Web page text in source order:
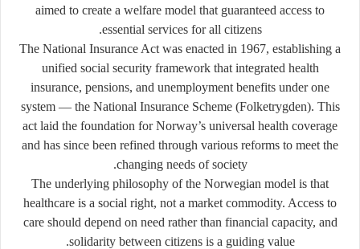
aimed to create a welfare model that guaranteed access to
essential services for all citizens.
The National Insurance Act was enacted in 1967, establishing a
unified social security framework that integrated health
insurance, pensions, and unemployment benefits under one
system — the National Insurance Scheme (Folketrygden). This
act laid the foundation for Norway’s universal health coverage
and has since been refined through various reforms to meet the
changing needs of society.
The underlying philosophy of the Norwegian model is that
healthcare is a social right, not a market commodity. Access to
care should depend on need rather than financial capacity, and
solidarity between citizens is a guiding value.